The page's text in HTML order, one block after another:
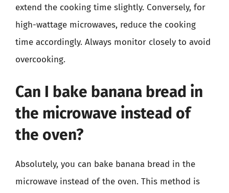
extend the cooking time slightly. Conversely, for
high-wattage microwaves, reduce the cooking
time accordingly. Always monitor closely to avoid
overcooking.
Can I bake banana bread in
the microwave instead of
the oven?
Absolutely, you can bake banana bread in the
microwave instead of the oven. This method is